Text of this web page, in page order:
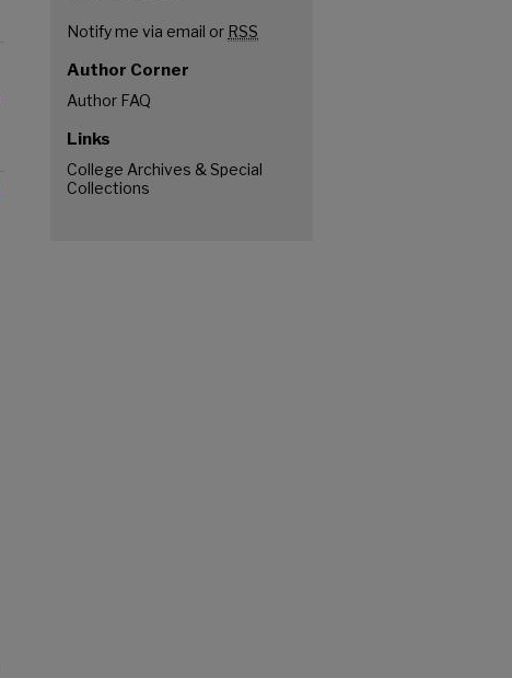
Notify me via email or RSS
Author Corner
Author FAQ
Links
College Archives & Special
Collections